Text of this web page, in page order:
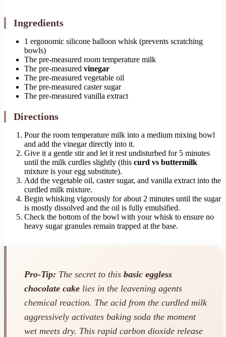
Ingredients
1 ergonomic silicone balloon whisk (prevents scratching
bowls)
The pre-measured room temperature milk
The pre-measured vinegar
The pre-measured vegetable oil
The pre-measured caster sugar
The pre-measured vanilla extract
Directions
Pour the room temperature milk into a medium mixing bowl
and add the vinegar directly into it.
Give it a gentle stir and let it rest undisturbed for 5 minutes
until the milk curdles slightly (this curd vs buttermilk
mixture is your egg substitute).
Add the vegetable oil, caster sugar, and vanilla extract into the
curdled milk mixture.
Begin whisking vigorously for about 2 minutes until the sugar
is mostly dissolved and the oil is fully emulsified.
Check the bottom of the bowl with your whisk to ensure no
heavy sugar granules remain trapped at the base.
Pro-Tip: The secret to this basic eggless
chocolate cake lies in the leavening agents
chemical reaction. The acid from the curdled milk
aggressively activates baking soda the moment
wet meets dry. This rapid carbon dioxide release